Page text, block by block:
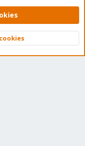
Help Home
XenForo Ltd.
Top